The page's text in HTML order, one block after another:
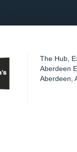
The Hub,
Aberdeen
Aberdeen ,